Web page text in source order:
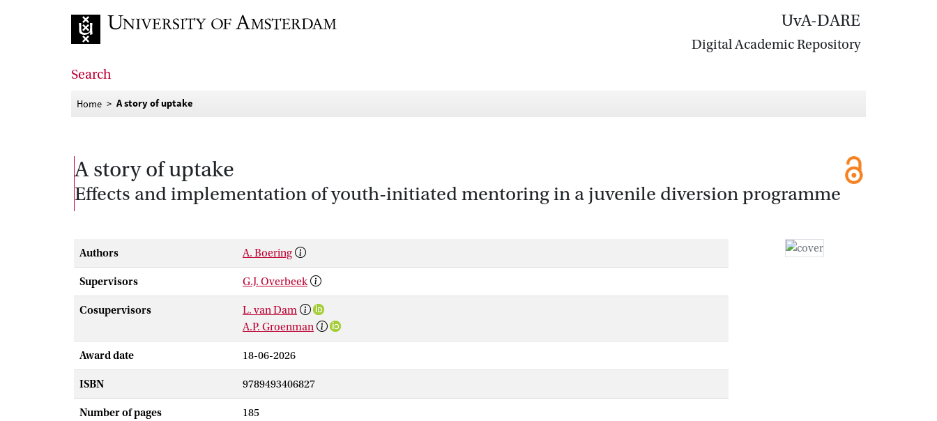
UvA-DARE
Digital Academic Repository
Search
Home A story of uptake
A story of uptake
Effects and implementation of youth-initiated mentoring in a juvenile diversion programme
Authors A. Boering
Supervisors G.J. Overbeek
Cosupervisors
L. van Dam
A.P. Groenman
Award date 18-06-2026
ISBN 9789493406827
Number of pages 185